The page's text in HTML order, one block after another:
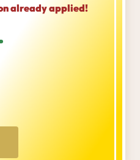
already applied!